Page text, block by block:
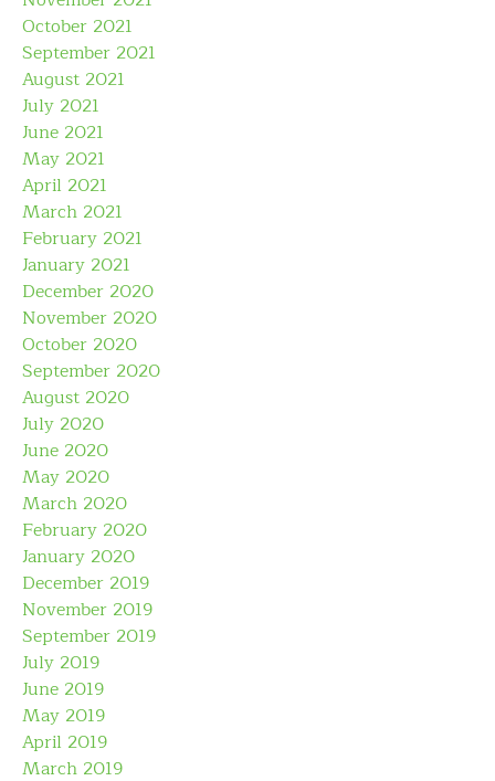
October 2021
September 2021
August 2021
July 2021
June 2021
May 2021
April 2021
March 2021
February 2021
January 2021
December 2020
November 2020
October 2020
September 2020
August 2020
July 2020
June 2020
May 2020
March 2020
February 2020
January 2020
December 2019
November 2019
September 2019
July 2019
June 2019
May 2019
April 2019
March 2019